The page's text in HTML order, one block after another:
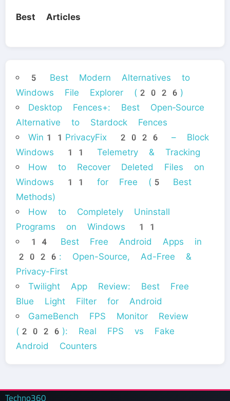
Best Articles
5 Best Modern Alternatives to
Windows File Explorer (2026)
Desktop Fences+: Best Open‑Source
Alternative to Stardock Fences
Win11PrivacyFix 2026 – Block
Windows 11 Telemetry & Tracking
How to Recover Deleted Files on
Windows 11 for Free (5 Best
Methods)
How to Completely Uninstall
Programs on Windows 11
14 Best Free Android Apps in
2026: Open-Source, Ad-Free &
Privacy-First
Twilight App Review: Best Free
Blue Light Filter for Android
GameBench FPS Monitor Review
(2026): Real FPS vs Fake
Android Counters
Techno360